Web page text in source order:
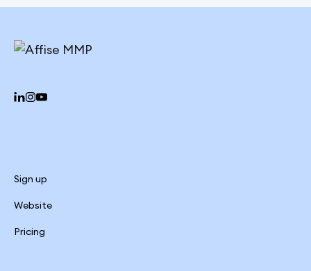
Sign up
Website
Pricing